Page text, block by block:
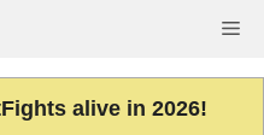
alive in 2026!